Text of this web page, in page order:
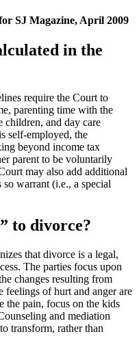
SJ Magazine, April 2009
in the
require the Court to
parenting time with the
children, and day care
self-employed, the
beyond income tax
parent to be voluntarily
may also add additional
so warrant (i.e., a special
to divorce?
that divorce is a legal,
The parties focus upon
changes resulting from
feelings of hurt and anger are
the pain, focus on the kids
and mediation
transform, rather than